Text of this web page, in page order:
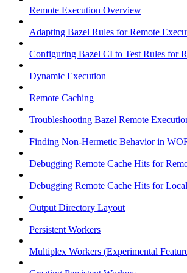
Remote Execution Overview
Adapting Bazel Rules for Remote
Configuring Bazel CI to Test Rules for
Dynamic Execution
Remote Caching
Troubleshooting Bazel Remote
Finding Non-Hermetic Behavior in
Debugging Remote Cache Hits for
Debugging Remote Cache Hits for
Output Directory Layout
Persistent Workers
Multiplex Workers (Experimental